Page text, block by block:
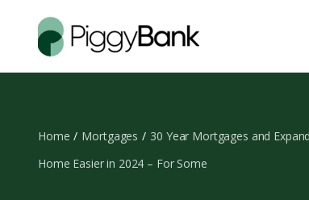
Home Mortgages
30 Year Mortgages and
Home Easier in 2024 – For Some